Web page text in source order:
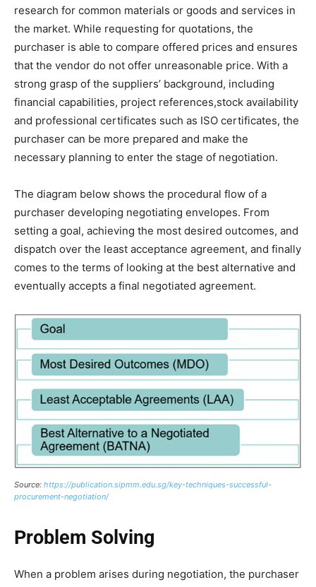
research for common materials or goods and services in
the market. While requesting for quotations, the
purchaser is able to compare offered prices and ensures
that the vendor do not offer unreasonable price. With a
strong grasp of the suppliers’ background, including
financial capabilities, project references,stock availability
and professional certificates such as ISO certificates, the
purchaser can be more prepared and make the
necessary planning to enter the stage of negotiation.
The diagram below shows the procedural flow of a
purchaser developing negotiating envelopes. From
setting a goal, achieving the most desired outcomes, and
dispatch over the least acceptance agreement, and finally
comes to the terms of looking at the best alternative and
eventually accepts a final negotiated agreement.
Source: https://publication.sipmm.edu.sg/key-techniques-successful-
procurement-negotiation/
Problem Solving
When a problem arises during negotiation, the purchaser